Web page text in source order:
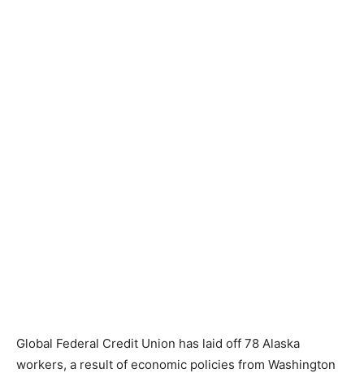
Global Federal Credit Union has laid off 78 Alaska
workers, a result of economic policies from Washington